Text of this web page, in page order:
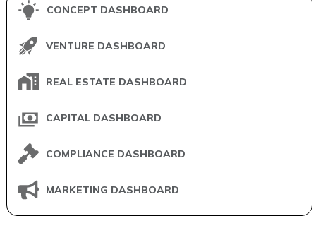
CONCEPT DASHBOARD
VENTURE DASHBOARD
REAL ESTATE DASHBOARD
CAPITAL DASHBOARD
COMPLIANCE DASHBOARD
MARKETING DASHBOARD